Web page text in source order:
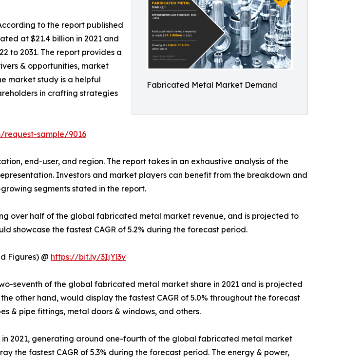
Fabricated Metal Market Demand
to the report published
at $21.4 billion in 2021 and
to 2031. The report provides a
& opportunities, market
market study is a helpful
in crafting strategies
request-sample/9016
end-user, and region. The report takes in an exhaustive analysis of the
Investors and market players can benefit from the breakdown and
segments stated in the report.
over half of the global fabricated metal market revenue, and is projected to
showcase the fastest CAGR of 5.2% during the forecast period.
Figures) @ https://bit.ly/3IjYl3v
seventh of the global fabricated metal market share in 2021 and is projected
other hand, would display the fastest CAGR of 5.0% throughout the forecast
& pipe fittings, metal doors & windows, and others.
2021, generating around one-fourth of the global fabricated metal market
the fastest CAGR of 5.3% during the forecast period. The energy & power,